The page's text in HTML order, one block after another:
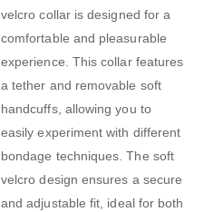
velcro collar is designed for a
comfortable and pleasurable
experience. This collar features
a tether and removable soft
handcuffs, allowing you to
easily experiment with different
bondage techniques. The soft
velcro design ensures a secure
and adjustable fit, ideal for both